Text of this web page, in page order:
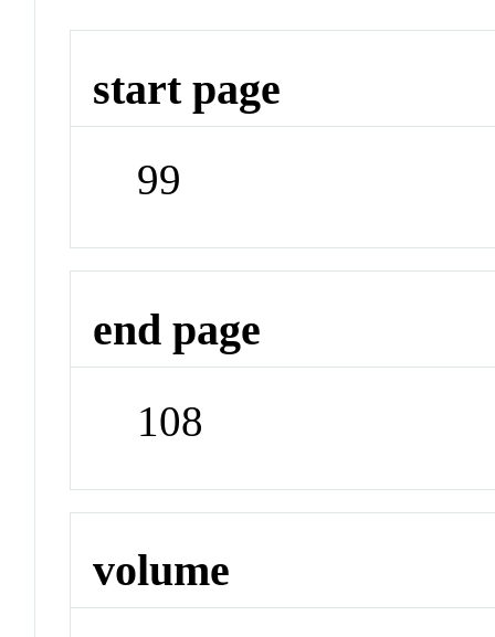
start page
99
end page
108
volume